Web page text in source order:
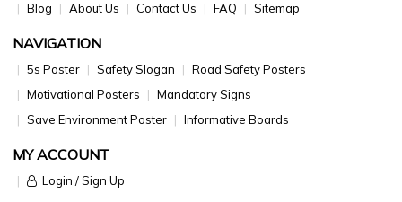
Blog About Us Contact Us FAQ Sitemap
NAVIGATION
5s Poster Safety Slogan
Road Safety Posters
Motivational Posters
Mandatory Signs
Save Environment Poster
Informative Boards
MY ACCOUNT
Login / Sign Up